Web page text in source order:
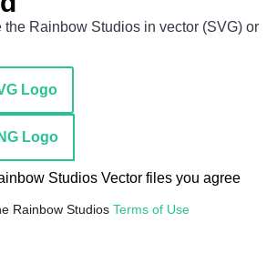
the Rainbow Studios in vector (SVG) or
Logo
Logo
Studios Vector files you agree
Rainbow Studios Terms of Use